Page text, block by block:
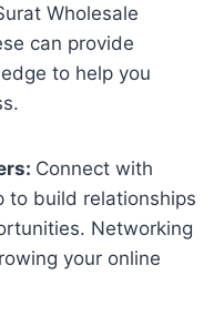
Wholesale
can provide
to help you
Connect with
to build relationships
Networking
your online